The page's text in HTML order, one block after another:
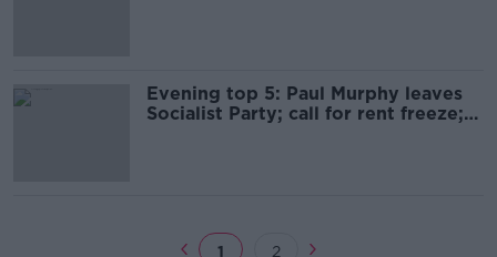
Evening top 5: Paul Murphy leaves
Socialist Party; call for rent freeze;
1 2